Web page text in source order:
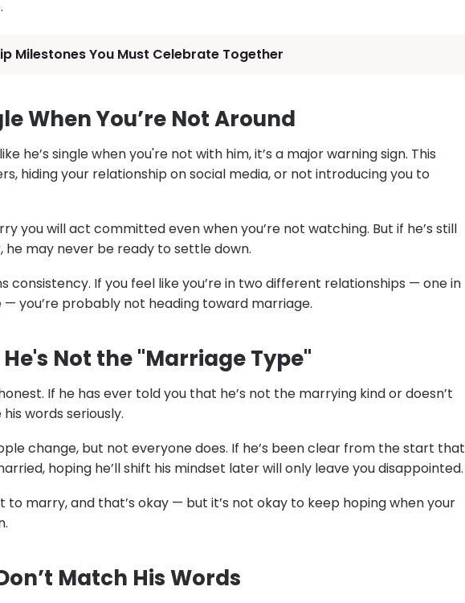
Milestones You Must Celebrate Together
When You’re Not Around
he’s single when you're not with him, it’s a major warning sign. This
hiding your relationship on social media, or not introducing you to
you will act committed even when you’re not watching. But if he’s still
he may never be ready to settle down.
consistency. If you feel like you’re in two different relationships — one in
you’re probably not heading toward marriage.
He's Not the "Marriage Type"
If he has ever told you that he’s not the marrying kind or doesn’t
words seriously.
change, but not everyone does. If he’s been clear from the start that
hoping he’ll shift his mindset later will only leave you disappointed.
to marry, and that’s okay — but it’s not okay to keep hoping when your
Match His Words